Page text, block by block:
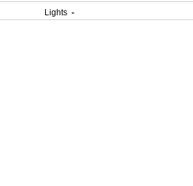
Lights -